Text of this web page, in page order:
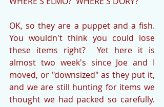
OK, so they are a puppet and a fish.
You wouldn't think you could lose
these items right?  Yet here it is
almost two week's since Joe and I
moved, or "downsized" as they put it,
and we are still hunting for items we
thought we had packed so carefully.